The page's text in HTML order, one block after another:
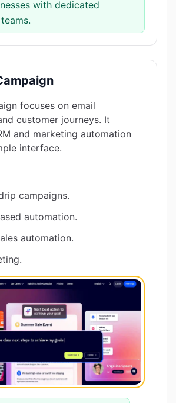
with dedicated
focuses on email
customer journeys. It
and marketing automation
interface.
campaigns.
automation.
automation.